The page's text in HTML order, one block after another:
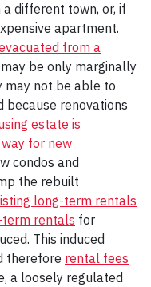
a different town, or, if
apartment.
from a
be only marginally
may not be able to
because renovations
estate is
for new
condos and
the rebuilt
long-term rentals
rentals for
This induced
therefore rental fees
a loosely regulated